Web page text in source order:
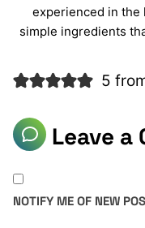
experienced in the
simple ingredients
5
Leave a
NOTIFY ME OF NEW